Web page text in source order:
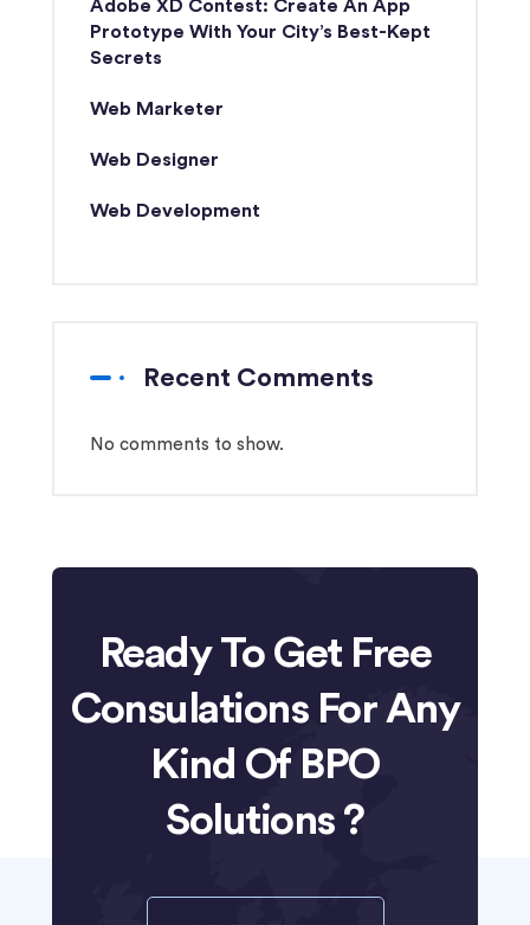
Adobe XD Contest: Create An App
Prototype With Your City’s Best-Kept
Secrets
Web Marketer
Web Designer
Web Development
Recent Comments
No comments to show.
Ready To Get Free
Consulations For Any
Kind Of BPO
Solutions ?